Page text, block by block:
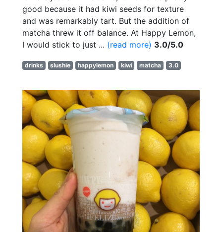
good because it had kiwi seeds for texture
and was remarkably tart. But the addition of
matcha threw it off balance. At Happy Lemon,
I would stick to just ... (read more) 3.0/5.0
drinks slushie happylemon kiwi matcha 3.0